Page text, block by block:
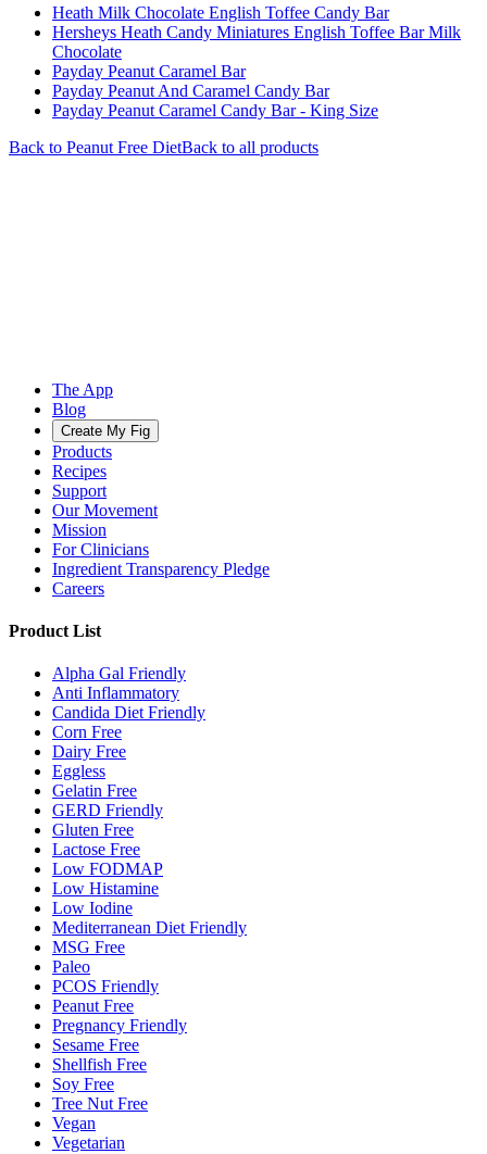
Heath Milk Chocolate English Toffee Candy Bar
Hersheys Heath Candy Miniatures English Toffee Bar Milk
Chocolate
Payday Peanut Caramel Bar
Payday Peanut And Caramel Candy Bar
Payday Peanut Caramel Candy Bar - King Size
Back to Peanut Free DietBack to all products
The App
Blog
Create My Fig
Products
Recipes
Support
Our Movement
Mission
For Clinicians
Ingredient Transparency Pledge
Careers
Product List
Alpha Gal Friendly
Anti Inflammatory
Candida Diet Friendly
Corn Free
Dairy Free
Eggless
Gelatin Free
GERD Friendly
Gluten Free
Lactose Free
Low FODMAP
Low Histamine
Low Iodine
Mediterranean Diet Friendly
MSG Free
Paleo
PCOS Friendly
Peanut Free
Pregnancy Friendly
Sesame Free
Shellfish Free
Soy Free
Tree Nut Free
Vegan
Vegetarian